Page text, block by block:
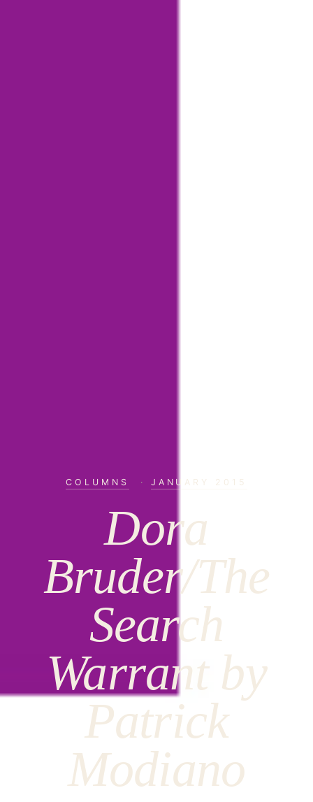
COLUMNS · JANUARY 2015
Dora
Bruder/The
Search
Warrant by
Patrick
Modiano